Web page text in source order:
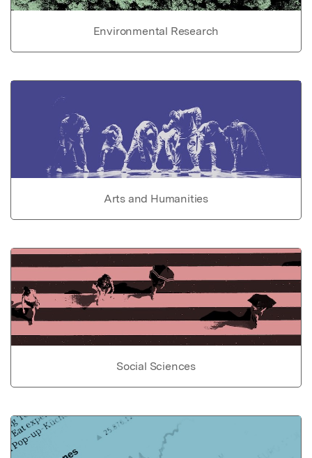
Environmental Research
Arts and Humanities
Social Sciences